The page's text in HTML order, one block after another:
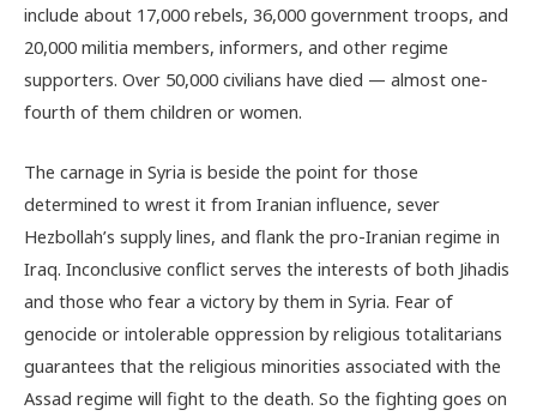
include about 17,000 rebels, 36,000 government troops, and
20,000 militia members, informers, and other regime
supporters. Over 50,000 civilians have died — almost one-
fourth of them children or women.
The carnage in Syria is beside the point for those
determined to wrest it from Iranian influence, sever
Hezbollah’s supply lines, and flank the pro-Iranian regime in
Iraq. Inconclusive conflict serves the interests of both Jihadis
and those who fear a victory by them in Syria. Fear of
genocide or intolerable oppression by religious totalitarians
guarantees that the religious minorities associated with the
Assad regime will fight to the death. So the fighting goes on